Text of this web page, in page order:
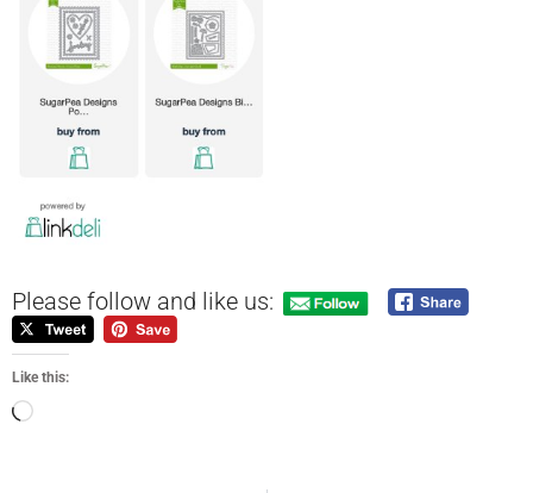
Please follow and like us:
Like this: